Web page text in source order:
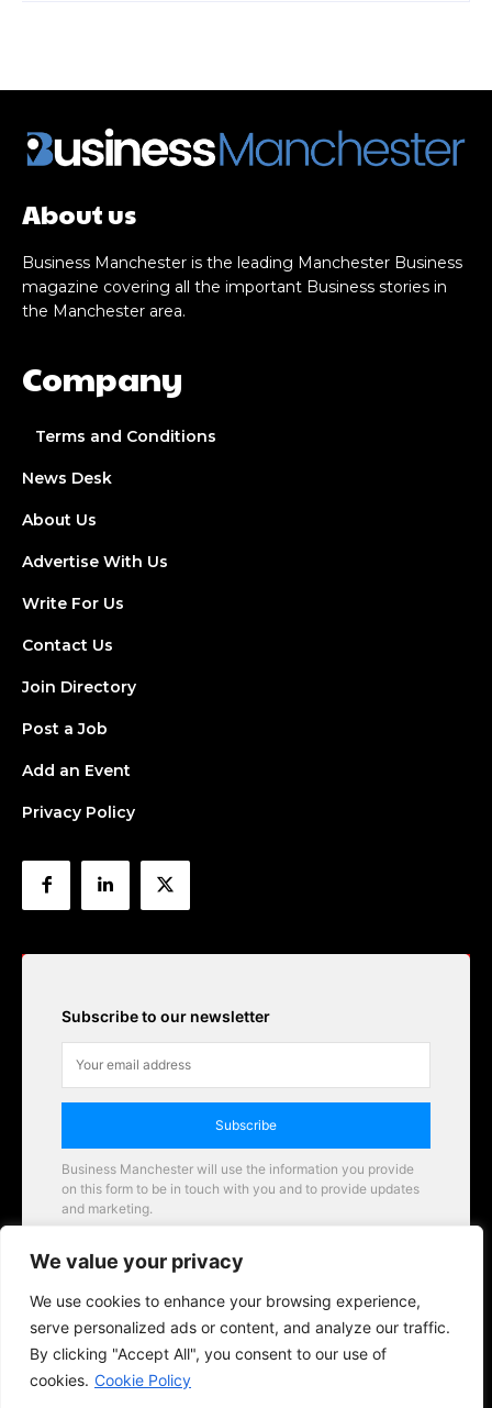
We value your privacy
We use cookies to enhance your browsing experience,
serve personalized ads or content, and analyze our traffic.
By clicking "Accept All", you consent to our use of
cookies. Cookie Policy
About us
Business Manchester is the leading Manchester Business
magazine covering all the important Business stories in
the Manchester area.
Company
Terms and Conditions
News Desk
About Us
Advertise With Us
Write For Us
Contact Us
Join Directory
Post a Job
Add an Event
Privacy Policy
Subscribe to our newsletter
Subscribe
Business Manchester will use the information you provide
on this form to be in touch with you and to provide updates
and marketing.
Business Manchester opportunities